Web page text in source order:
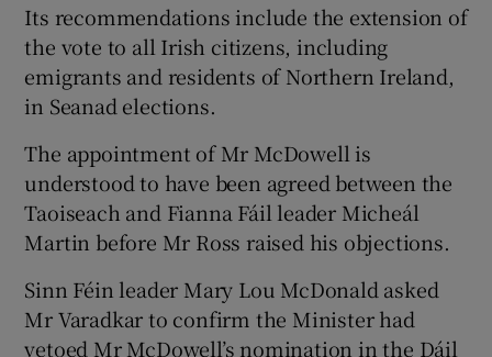
Its recommendations include the extension of
the vote to all Irish citizens, including
emigrants and residents of Northern Ireland,
in Seanad elections.
The appointment of Mr McDowell is
understood to have been agreed between the
Taoiseach and Fianna Fáil leader Micheál
Martin before Mr Ross raised his objections.
Sinn Féin leader Mary Lou McDonald asked
Mr Varadkar to confirm the Minister had
vetoed Mr McDowell’s nomination in the Dáil